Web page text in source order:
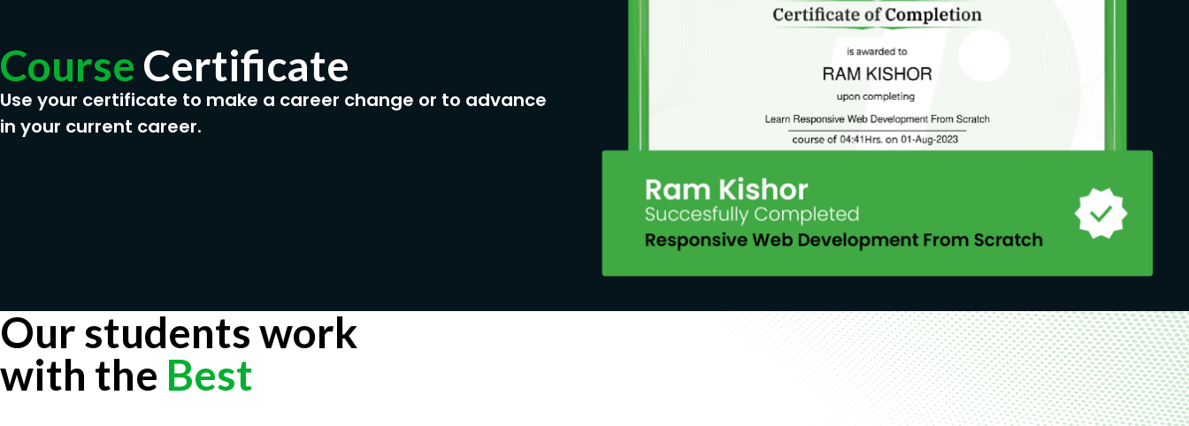
Course Certificate
Use your certificate to make a career change or to advance
in your current career.
Our students work
with the Best